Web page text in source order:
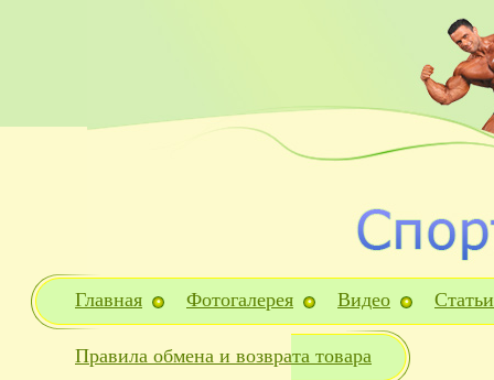
Главная Фотогалерея Видео Статьи
Правила обмена и возврата товара